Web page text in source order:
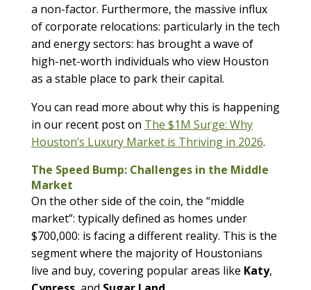
a non-factor. Furthermore, the massive influx
of corporate relocations: particularly in the tech
and energy sectors: has brought a wave of
high-net-worth individuals who view Houston
as a stable place to park their capital.
You can read more about why this is happening
in our recent post on The $1M Surge: Why
Houston’s Luxury Market is Thriving in 2026.
The Speed Bump: Challenges in the Middle
Market
On the other side of the coin, the “middle
market”: typically defined as homes under
$700,000: is facing a different reality. This is the
segment where the majority of Houstonians
live and buy, covering popular areas like Katy,